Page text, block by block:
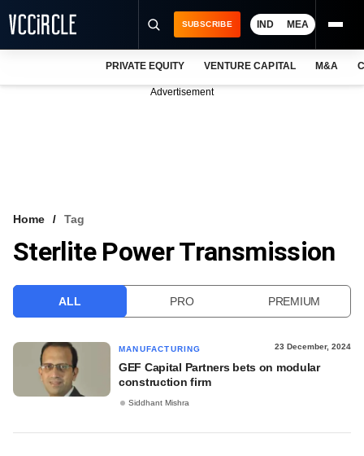
VCC INTELLIGENCE
SUBSCRIBE IND MEA
PRIVATE EQUITY VENTURE CAPITAL M&A
Advertisement
Home Tag
Sterlite Power Transmission
ALL PRO PREMIUM
MANUFACTURING 23 December, 2024
GEF Capital Partners bets on modular
construction firm
Siddhant Mishra